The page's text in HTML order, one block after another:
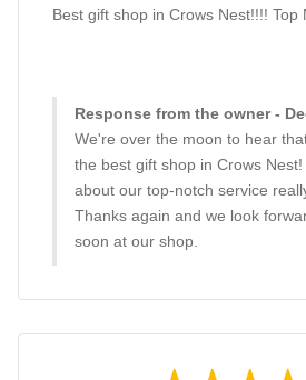
Best gift shop in Crows Nest!!!! Top
Response from the owner -
We're over the moon to hear
the best gift shop in Crows
about our top-notch service
Thanks again and we look
soon at our shop.